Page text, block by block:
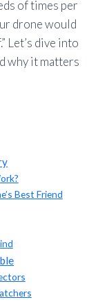
of times per
drone would
Let’s dive into
why it matters
Best Friend